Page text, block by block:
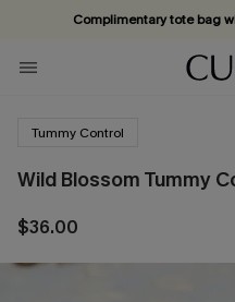
Complimentary tote bag
Vacation-ready favorites,
Subscribe & enjoy
Tummy Control
Wild Blossom Tummy
$36.00